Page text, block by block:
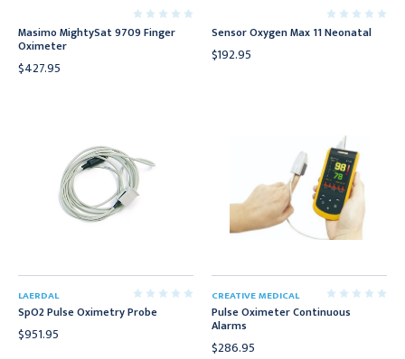
Masimo MightySat 9709 Finger
Oximeter
$427.95
Sensor Oxygen Max 11 Neonatal
$192.95
LAERDAL
SpO2 Pulse Oximetry Probe
$951.95
CREATIVE MEDICAL
Pulse Oximeter Continuous
Alarms
$286.95